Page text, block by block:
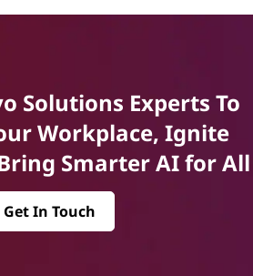
Solutions Experts To
Workplace, Ignite
Smarter AI for All
Get In Touch